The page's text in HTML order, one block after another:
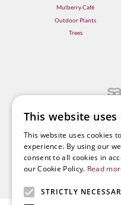
Mulberry Café
Outdoor Plants
Trees
This website uses
This website uses cookies
experience. By using our
consent to all cookies in
our Cookie Policy. Read
STRICTLY